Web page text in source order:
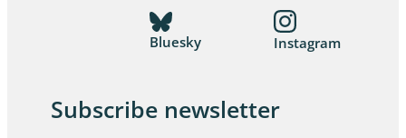
Bluesky Instagram
Subscribe newsletter